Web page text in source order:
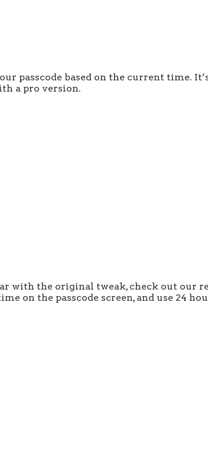
passcode based on the current time.
a pro version.
with the original tweak, check out our
on the passcode screen, and use 24